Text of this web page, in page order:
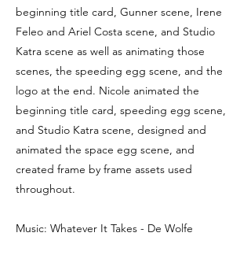
beginning title card, Gunner scene, Irene
Feleo and Ariel Costa scene, and Studio
Katra scene as well as animating those
scenes, the speeding egg scene, and the
logo at the end. Nicole animated the
beginning title card, speeding egg scene,
and Studio Katra scene, designed and
animated the space egg scene, and
created frame by frame assets used
throughout.
Music: Whatever It Takes - De Wolfe